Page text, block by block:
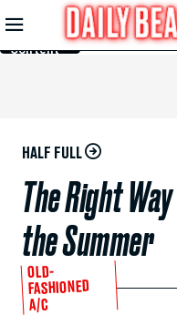
Skip to
Main
Content
HALF FULL
The Right
the Summer
OLD-
FASHIONED
A/C